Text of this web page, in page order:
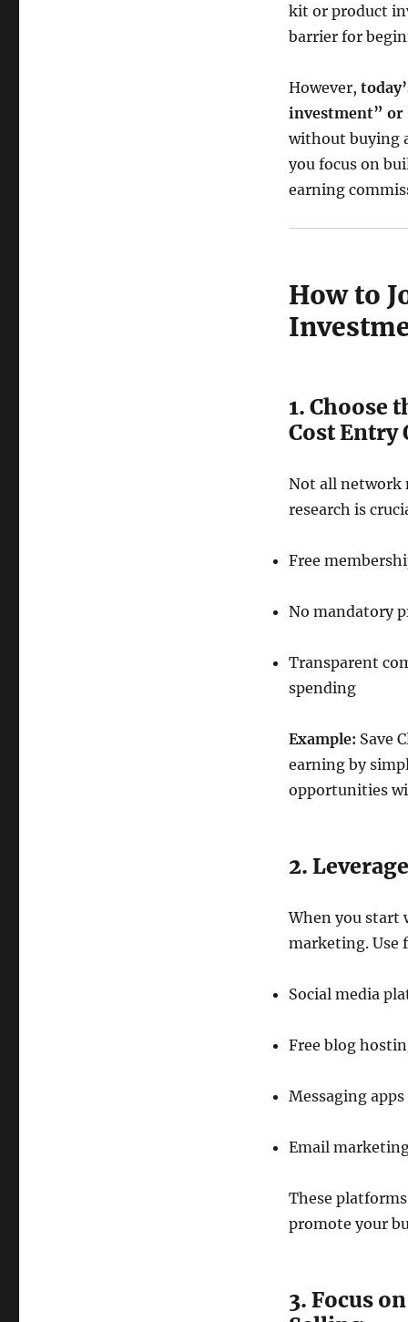
kit or product
barrier for
However,
investment” or
without buying
you focus on
earning
How to
1. Choose
Cost Entry
Not all network
research is
Free
No mandatory
Transparent
spending
Example: Save
earning by
opportunities
2.
When you start
marketing. Use
Social media
Free blog
Messaging
Email
These
promote your
3. Focus